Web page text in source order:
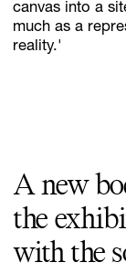
canvas into a
much as a
reality.'
A new
the
with the